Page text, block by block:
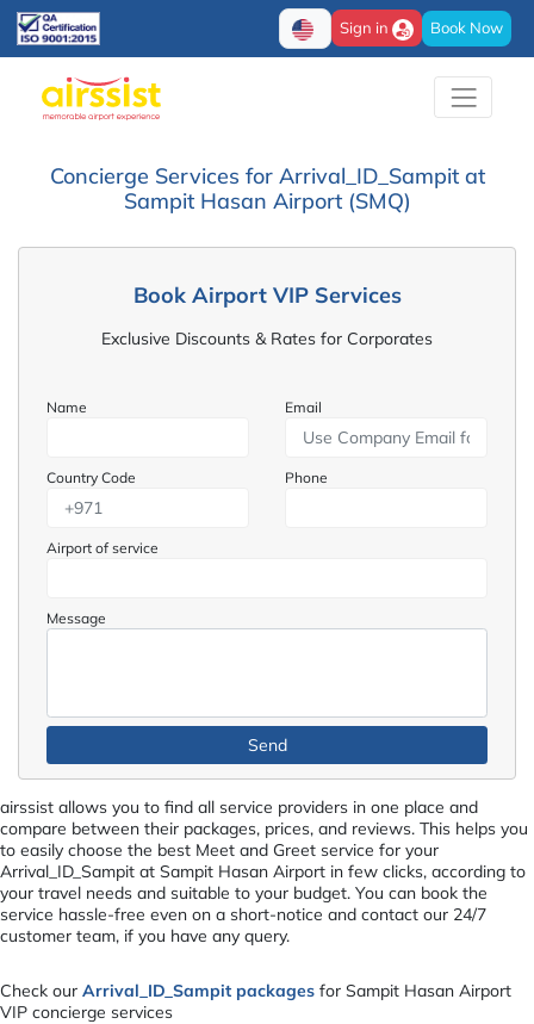
Sign in Book Now
Concierge Services for Arrival_ID_Sampit at
Sampit Hasan Airport (SMQ)
Book Airport VIP Services
Exclusive Discounts & Rates for Corporates
Name Email
Country Code Phone
Airport of service
Message
airssist allows you to find all service providers in one place and
compare between their packages, prices, and reviews. This helps you
to easily choose the best Meet and Greet service for your
Arrival_ID_Sampit at Sampit Hasan Airport in few clicks, according to
your travel needs and suitable to your budget. You can book the
service hassle-free even on a short-notice and contact our 24/7
customer team, if you have any query.
Check our Arrival_ID_Sampit packages for Sampit Hasan Airport
VIP concierge services